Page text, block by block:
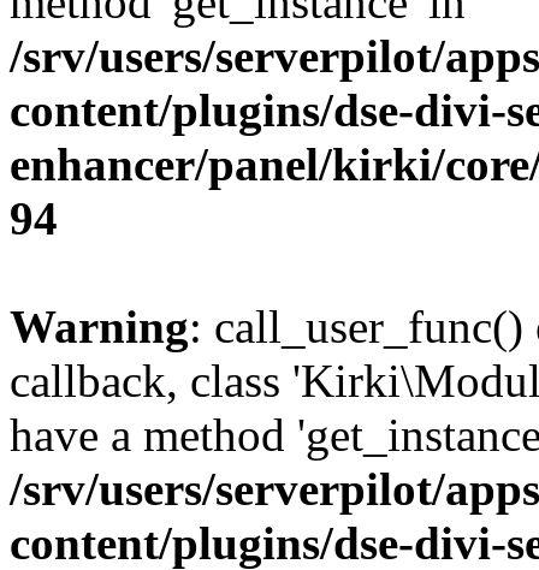
/srv/users/serverpilot/
content/plugins/dse-divi-
enhancer/panel/kirki/
94
Warning: call_user_func()
callback, class
have a method
/srv/users/serverpilot/
content/plugins/dse-divi-